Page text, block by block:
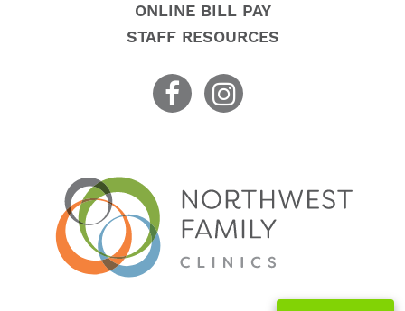
ONLINE BILL PAY
STAFF RESOURCES